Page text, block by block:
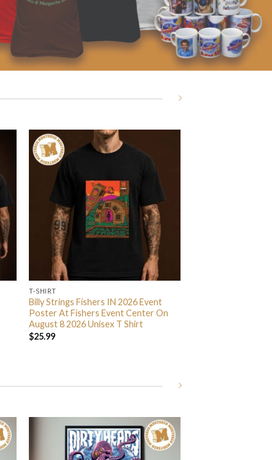
T-SHIRT
Billy Strings Fishers IN 2026 Event
Poster At Fishers Event Center On
August 8 2026 Unisex T Shirt
$25.99